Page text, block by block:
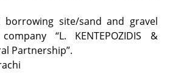
borrowing site/sand and gravel
“L. KENTEPOZIDIS &
Partnership”.